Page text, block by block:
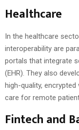
Healthcare
In the healthcare
interoperability are
portals that integrate
(EHR). They also
high-quality,
care for remote
Fintech and